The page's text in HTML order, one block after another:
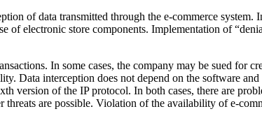
of data transmitted through the e-commerce system.
electronic store components. Implementation of
In some cases, the company may be sued for
Data interception does not depend on the software
of the IP protocol. In both cases, there are
are possible. Violation of the availability of e-